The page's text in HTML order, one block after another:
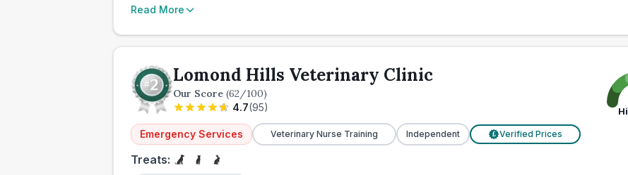
Read More
Lomond Hills Veterinary Clinic
Our Score (62/100)
4.7(95)
Emergency Services Veterinary Nurse Training Independent £ Verified Prices
Treats: